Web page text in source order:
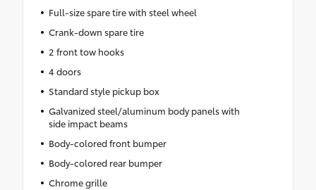
Full-size spare tire with steel wheel
Crank-down spare tire
2 front tow hooks
4 doors
Standard style pickup box
Galvanized steel/aluminum body panels with
side impact beams
Body-colored front bumper
Body-colored rear bumper
Chrome grille